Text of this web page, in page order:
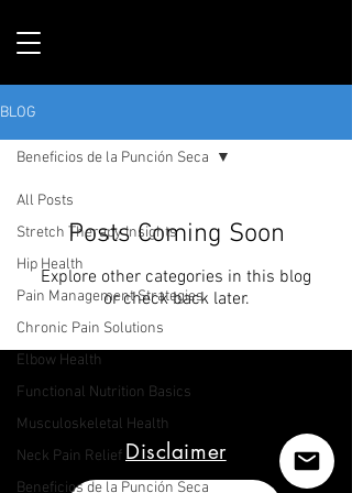
BLOG
All Posts
Stretch Therapy Insights
Hip Health
Pain Management Strategies
Chronic Pain Solutions
Elbow Health
Functional Nutrition Basics
Musculoskeletal Health
Neck Pain Relief
Beneficios de la Punción Seca
Beneficios de la Punción Seca
Posts Coming Soon
Explore other categories in this blog
or check back later.
Disclaimer